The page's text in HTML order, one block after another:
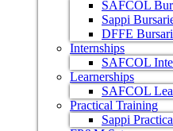
SAFCOL
Sappi
DFFE
Internships
SAFCOL
Learnerships
SAFCOL
Practical Training
Sappi